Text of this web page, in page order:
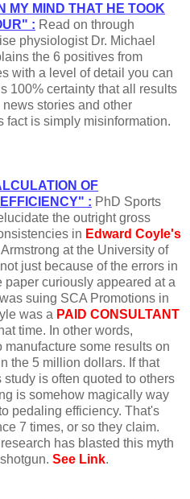
MY MIND THAT HE TOOK
: Read on through
physiologist Dr. Michael
the 6 positives from
with a level of detail you can
100% certainty that all results
stories and other
fact is simply misinformation.
OF
: PhD Sports
the outright gross
in Edward Coyle's
at the University of
just because of the errors in
paper curiously appeared at a
suing SCA Promotions in
was a PAID CONSULTANT
time. In other words,
some results on
the 5 million dollars. If that
is often quoted to others
is somehow magically way
pedaling efficiency. That's
7 times, or so they claim.
has blasted this myth
See Link.